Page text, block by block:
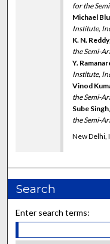
for the
Michael
Institute,
K. N. Reddy,
the Semi-
Y.
Institute,
Vinod
the Semi-
Sube Singh,
the Semi-
New Delhi,
Search
Enter search terms: